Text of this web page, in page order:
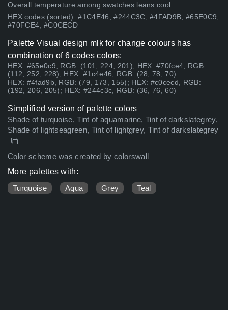
Overall temperature among swatches leans cool.
HEX codes (sorted): #1C4E46, #244C3C, #4FAD9B, #65E0C9,
#70FCE4, #C0CECD
Palette Visual design mlk for change colours has
combination of 6 codes colors:
HEX: #65e0c9, RGB: (101, 224, 201); HEX: #70fce4, RGB:
(112, 252, 228); HEX: #1c4e46, RGB: (28, 78, 70)
HEX: #4fad9b, RGB: (79, 173, 155); HEX: #c0cecd, RGB:
(192, 206, 205); HEX: #244c3c, RGB: (36, 76, 60)
Simplified version of palette colors
Shade of turquoise, Tint of aquamarine, Tint of darkslategrey,
Shade of lightseagreen, Tint of lightgrey, Tint of darkslategrey
Color scheme was created by colorswall
More palettes with:
Turquoise
Aqua Grey Teal